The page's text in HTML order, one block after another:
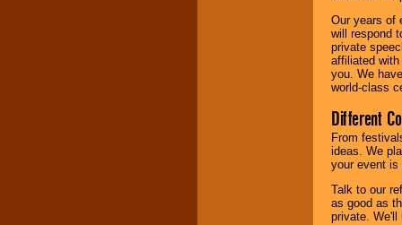
Our years of
will respond
private
affiliated
you. We
world-class
Different
From
ideas. We
your event is
Talk to our
as good as
private. We'll